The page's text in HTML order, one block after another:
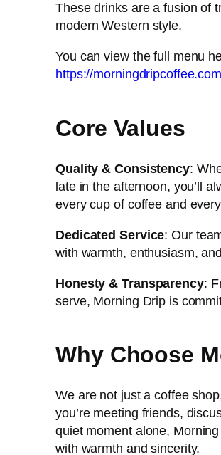
These drinks are a fusion of
modern Western style.
You can view the full menu
https://
Core Values
Quality & Consistency:
late in the afternoon, you’ll
every cup of coffee and
Dedicated Service: Our
with warmth, enthusiasm,
Honesty & Transparency:
serve, Morning Drip is
Why Choose
We are not just a coffee
you’re meeting friends,
quiet moment alone,
with warmth and sincerity.